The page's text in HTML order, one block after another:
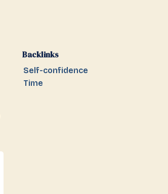
Backlinks
Self-confidence
Time